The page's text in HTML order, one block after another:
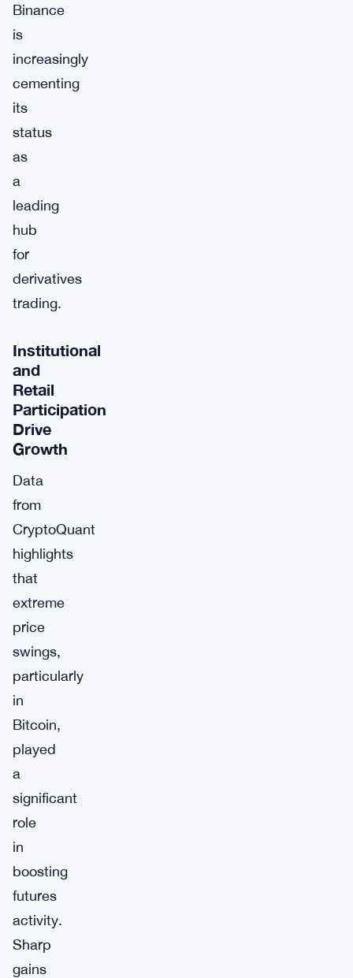
Binance
is
increasingly
cementing
its
status
as
a
leading
hub
for
derivatives
trading.
Institutional
and
Retail
Participation
Drive
Growth
Data
from
CryptoQuant
highlights
that
extreme
price
swings,
particularly
in
Bitcoin,
played
a
significant
role
in
boosting
futures
activity.
Sharp
gains